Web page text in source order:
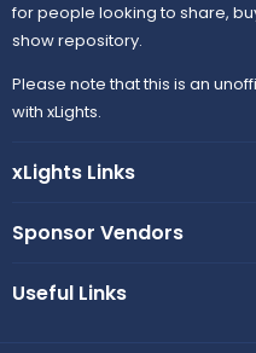
for people looking to share,
show repository.
Please note that this is an
with xLights.
xLights Links
Sponsor Vendors
Useful Links